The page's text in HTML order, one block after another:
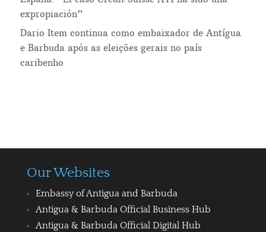
expropiación”
Dario Item continua como embaixador de Antígua
e Barbuda após as eleições gerais no país
caribenho
Our Websites
Embassy of Antigua and Barbuda
Antigua & Barbuda Official Business Hub
Antigua & Barbuda Official Digital Hub